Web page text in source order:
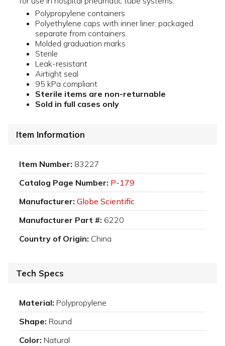
Polypropylene containers
Polyethylene caps with inner liner, packaged
separate from containers
Molded graduation marks
Sterile
Leak-resistant
Airtight seal
95 kPa compliant
Sterile items are non-returnable
Sold in full cases only
Item Information
Item Number: 83227
Catalog Page Number: P-179
Manufacturer: Globe Scientific
Manufacturer Part #: 6220
Country of Origin: China
Tech Specs
Material: Polypropylene
Shape: Round
Color: Natural